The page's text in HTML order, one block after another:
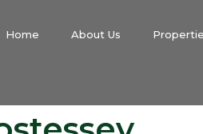
Home About Us